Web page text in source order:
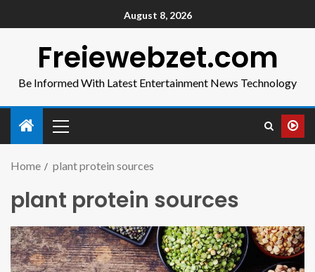
August 8, 2026
Freiewebzet.com
Be Informed With Latest Entertainment News Technology
Home plant protein sources
plant protein sources